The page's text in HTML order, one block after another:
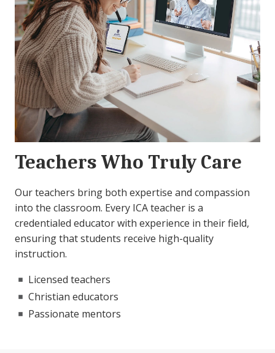
Teachers Who Truly Care
Our teachers bring both expertise and compassion
into the classroom. Every ICA teacher is a
credentialed educator with experience in their field,
ensuring that students receive high-quality
instruction.
Licensed teachers
Christian educators
Passionate mentors